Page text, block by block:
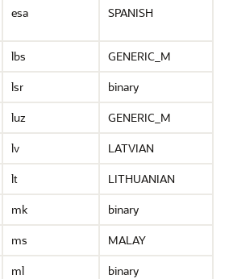
esa SPANISH
lbs
GENERIC_M
lsr
binary
luz
GENERIC_M
lv
LATVIAN
lt
LITHUANIAN
mk
binary
ms
MALAY
ml binary